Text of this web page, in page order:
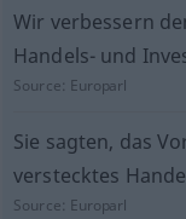
Wir verbessern
Handels- und
Source: Europarl
Sie sagten, das
verstecktes
Source: Europarl